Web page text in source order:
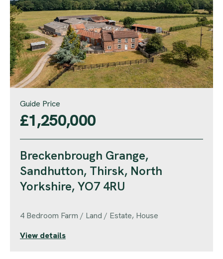
Guide Price
£1,250,000
Breckenbrough Grange,
Sandhutton, Thirsk, North
Yorkshire, YO7 4RU
4 Bedroom Farm / Land / Estate, House
View details